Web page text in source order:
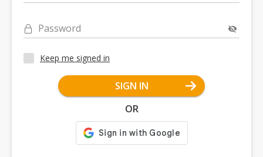
Password
Keep me signed in
SIGN IN
OR